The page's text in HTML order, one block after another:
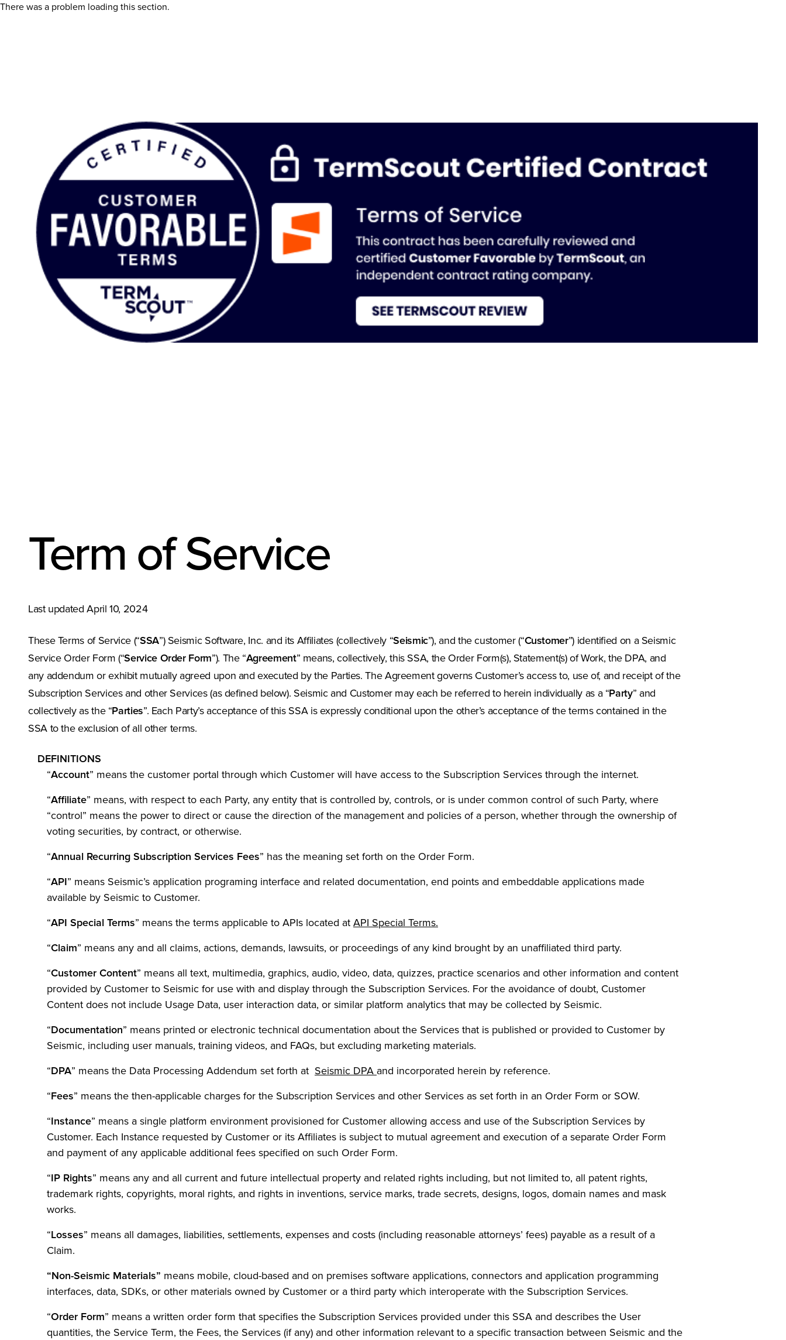
There was a problem loading this section.
Term of Service
Last updated April 10, 2024
These Terms of Service (“SSA”) Seismic Software, Inc. and its Affiliates (collectively “Seismic”), and the customer (“Customer”) identified on a Seismic
Service Order Form (“Service Order Form”). The “Agreement” means, collectively, this SSA, the Order Form(s), Statement(s) of Work, the DPA, and
any addendum or exhibit mutually agreed upon and executed by the Parties. The Agreement governs Customer’s access to, use of, and receipt of the
Subscription Services and other Services (as defined below). Seismic and Customer may each be referred to herein individually as a “Party” and
collectively as the “Parties”. Each Party’s acceptance of this SSA is expressly conditional upon the other’s acceptance of the terms contained in the
SSA to the exclusion of all other terms.
DEFINITIONS
“Account” means the customer portal through which Customer will have access to the Subscription Services through the internet.
“Affiliate” means, with respect to each Party, any entity that is controlled by, controls, or is under common control of such Party, where
“control” means the power to direct or cause the direction of the management and policies of a person, whether through the ownership of
voting securities, by contract, or otherwise.
“Annual Recurring Subscription Services Fees” has the meaning set forth on the Order Form.
“API” means Seismic’s application programing interface and related documentation, end points and embeddable applications made
available by Seismic to Customer.
“API Special Terms” means the terms applicable to APIs located at API Special Terms.
“Claim” means any and all claims, actions, demands, lawsuits, or proceedings of any kind brought by an unaffiliated third party.
“Customer Content” means all text, multimedia, graphics, audio, video, data, quizzes, practice scenarios and other information and content
provided by Customer to Seismic for use with and display through the Subscription Services. For the avoidance of doubt, Customer
Content does not include Usage Data, user interaction data, or similar platform analytics that may be collected by Seismic.
“Documentation” means printed or electronic technical documentation about the Services that is published or provided to Customer by
Seismic, including user manuals, training videos, and FAQs, but excluding marketing materials.
“DPA” means the Data Processing Addendum set forth at Seismic DPA and incorporated herein by reference.
“Fees” means the then-applicable charges for the Subscription Services and other Services as set forth in an Order Form or SOW.
“Instance” means a single platform environment provisioned for Customer allowing access and use of the Subscription Services by
Customer. Each Instance requested by Customer or its Affiliates is subject to mutual agreement and execution of a separate Order Form
and payment of any applicable additional fees specified on such Order Form.
“IP Rights” means any and all current and future intellectual property and related rights including, but not limited to, all patent rights,
trademark rights, copyrights, moral rights, and rights in inventions, service marks, trade secrets, designs, logos, domain names and mask
works.
“Losses” means all damages, liabilities, settlements, expenses and costs (including reasonable attorneys’ fees) payable as a result of a
Claim.
“Non-Seismic Materials” means mobile, cloud-based and on premises software applications, connectors and application programming
interfaces, data, SDKs, or other materials owned by Customer or a third party which interoperate with the Subscription Services.
“Order Form” means a written order form that specifies the Subscription Services provided under this SSA and describes the User
quantities, the Service Term, the Fees, the Services (if any) and other information relevant to a specific transaction between Seismic and the